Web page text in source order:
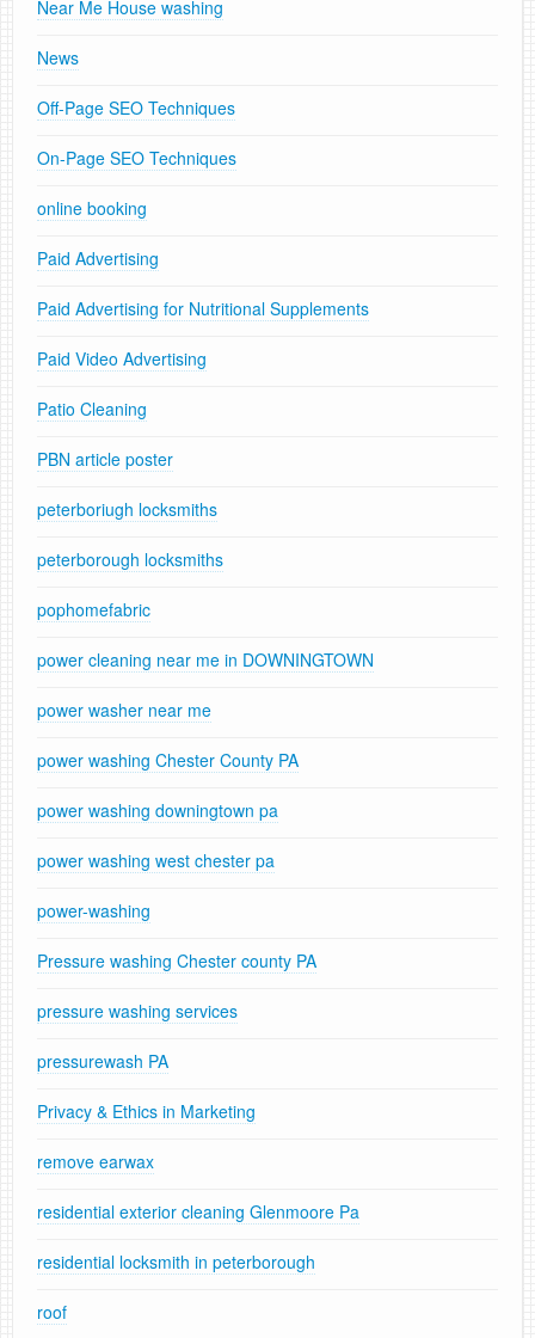
Near Me House washing
News
Off-Page SEO Techniques
On-Page SEO Techniques
online booking
Paid Advertising
Paid Advertising for Nutritional Supplements
Paid Video Advertising
Patio Cleaning
PBN article poster
peterboriugh locksmiths
peterborough locksmiths
pophomefabric
power cleaning near me in DOWNINGTOWN
power washer near me
power washing Chester County PA
power washing downingtown pa
power washing west chester pa
power-washing
Pressure washing Chester county PA
pressure washing services
pressurewash PA
Privacy & Ethics in Marketing
remove earwax
residential exterior cleaning Glenmoore Pa
residential locksmith in peterborough
roof